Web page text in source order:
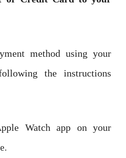
method using your
the instructions
Watch app on your